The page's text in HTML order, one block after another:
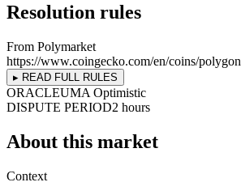
Resolution rules
From Polymarket
https://www.coingecko.com/en/coins/polygon
▸ READ FULL RULES
ORACLEUMA Optimistic
DISPUTE PERIOD2 hours
About this market
Context